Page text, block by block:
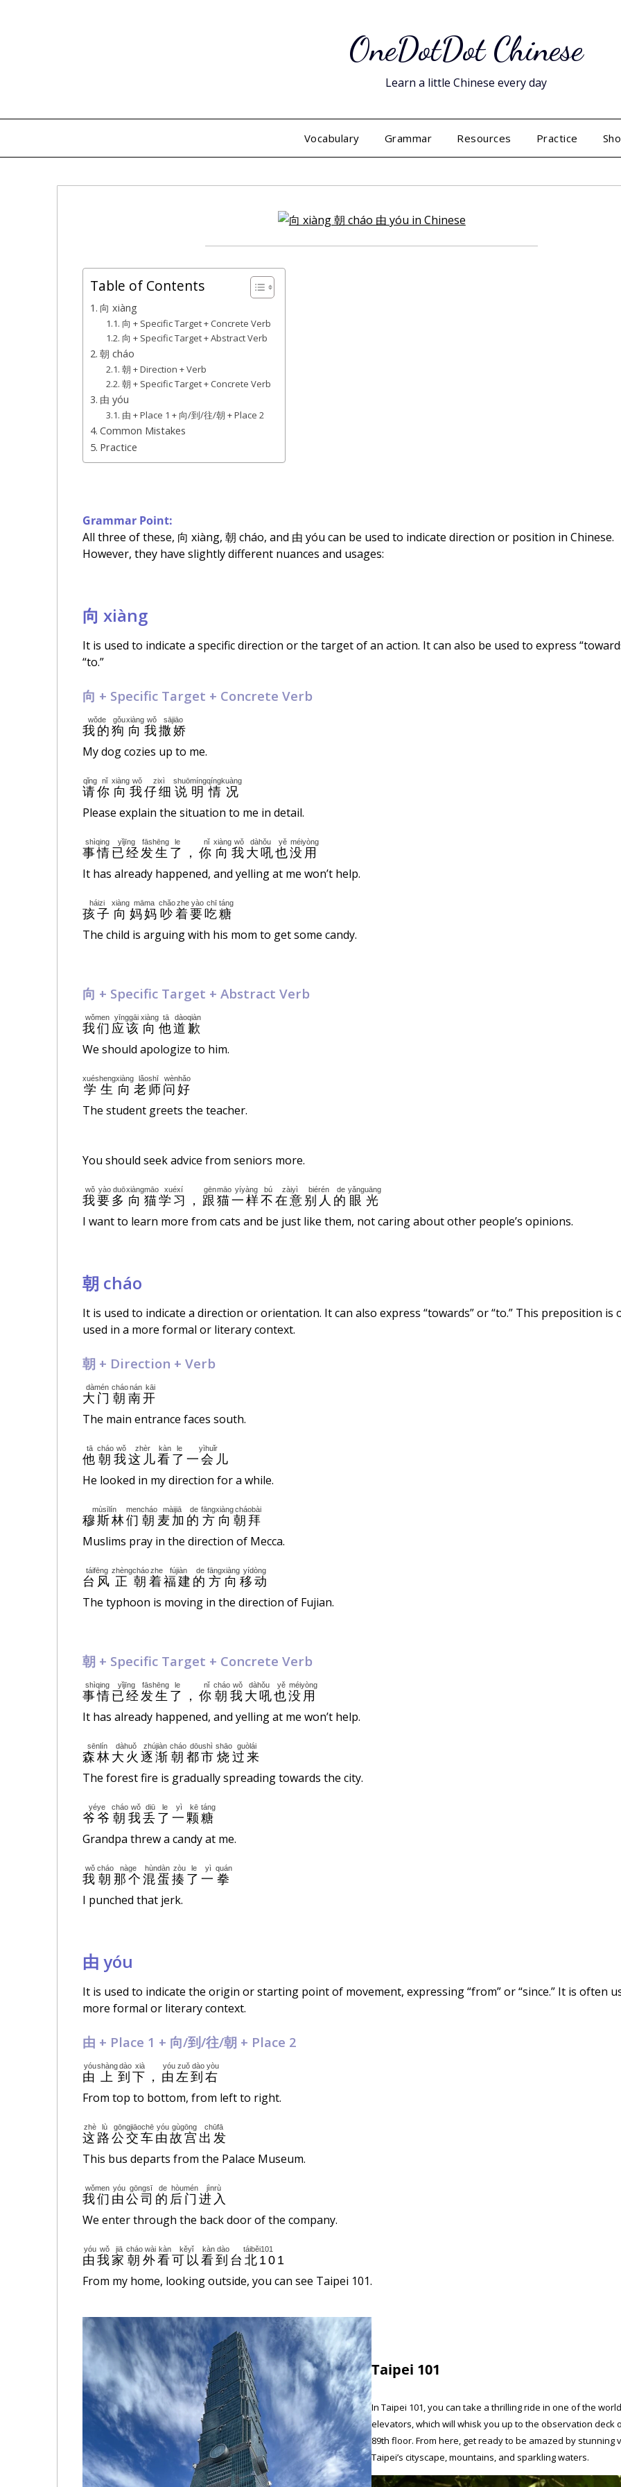
OneDotDot Chinese
Learn a little Chinese every day
Vocabulary Grammar Resources Practice
Table of Contents
向 xiàng
向 + Specific Target + Concrete Verb
向 + Specific Target + Abstract Verb
朝 cháo
朝 + Direction + Verb
朝 + Specific Target + Concrete Verb
由 yóu
由 + Place 1 + 向/到/往/朝 + Place 2
Common Mistakes
Practice
Grammar Point:
All three of these, 向 xiàng, 朝 cháo, and 由 yóu can be used to indicate direction or position in Chinese.
However, they have slightly different nuances and usages:
向 xiàng
It is used to indicate a specific direction or the target of an action. It can also be used to express
“to.”
向 + Specific Target + Concrete Verb
我的
wǒde
狗
gǒu
向
xiàng
我
wǒ
撒娇
sājiāo
My dog cozies up to me.
请
qǐng
你
nǐ
向
xiàng
我
wǒ
仔细
zixì
说明
shuōmíng
情况
qíngkuàng
Please explain the situation to me in detail.
事情
shìqing
已经
yǐjīng
发生
fāshēng
了
le
，你
nǐ
向
xiàng
我
wǒ
大吼
dàhǒu
也
yě
没用
méiyòng
It has already happened, and yelling at me won’t help.
孩子
háizi
向
xiàng
妈妈
māma
吵
chǎo
着
zhe
要
yào
吃
chī
糖
táng
The child is arguing with his mom to get some candy.
向 + Specific Target + Abstract Verb
我们
wǒmen
应该
yīnggāi
向
xiàng
他
tā
道歉
dàoqiàn
We should apologize to him.
学生
xuésheng
向
xiàng
老师
lǎoshī
问好
wènhǎo
The student greets the teacher.
You should seek advice from seniors more.
我
wǒ
要
yào
多
duō
向
xiàng
猫
māo
学习
xuéxí
， 跟
gēn
猫
māo
一样
yíyàng
不
bú
在意
zàiyì
别人
biérén
的
de
眼光
yǎnguāng
I want to learn more from cats and be just like them, not caring about other people’s opinions.
朝 cháo
It is used to indicate a direction or orientation. It can also express “towards” or “to.” This preposition is
used in a more formal or literary context.
朝 + Direction + Verb
大门
dàmén
朝
cháo
南
nán
开
kāi
The main entrance faces south.
他
tā
朝
cháo
我
wǒ
这儿
zhèr
看
kàn
了
le
一会儿
yìhuǐr
He looked in my direction for a while.
穆斯林
mùsīlín
们
men
朝
cháo
麦加
màijiā
的
de
方向
fāngxiàng
朝拜
cháobài
Muslims pray in the direction of Mecca.
台风
táifēng
正
zhèng
朝
cháo
着
zhe
福建
fújiàn
的
de
方向
fāngxiàng
移动
yídòng
The typhoon is moving in the direction of Fujian.
朝 + Specific Target + Concrete Verb
事情
shìqing
已经
yǐjīng
发生
fāshēng
了
le
，你
nǐ
朝
cháo
我
wǒ
大吼
dàhǒu
也
yě
没用
méiyòng
It has already happened, and yelling at me won’t help.
森林
sēnlín
大火
dàhuǒ
逐渐
zhújiàn
朝
cháo
都市
dōushì
烧
shāo
过来
guòlái
The forest fire is gradually spreading towards the city.
爷爷
yéye
朝
cháo
我
wǒ
丢
diū
了
le
一
yì
颗
kē
糖
táng
Grandpa threw a candy at me.
我
wǒ
朝
cháo
那个
nàge
混蛋
hùndàn
揍
zòu
了
le
一
yì
拳
quán
I punched that jerk.
由 yóu
It is used to indicate the origin or starting point of movement, expressing “from” or “since.” It is often
more formal or literary context.
由 + Place 1 + 向/到/往/朝 + Place 2
由
yóu
上
shàng
到
dào
下
xià
， 由
yóu
左
zuǒ
到
dào
右
yòu
From top to bottom, from left to right.
这
zhè
路
lù
公交车
gōngjiāochē
由
yóu
故宫
gùgōng
出发
chūfā
This bus departs from the Palace Museum.
我们
wǒmen
由
yóu
公司
gōngsī
的
de
后门
hòumén
进入
jìnrù
We enter through the back door of the company.
由
yóu
我
wǒ
家
jiā
朝
cháo
外
wài
看
kàn
可以
kěyǐ
看
kàn
到
dào
台北101
táiběi101
From my home, looking outside, you can see Taipei 101.
Taipei 101
In Taipei 101, you can take a thrilling ride in one of the
elevators, which will whisk you up to the observation deck
89th floor. From here, get ready to be amazed by stunning
Taipei’s cityscape, mountains, and sparkling waters.